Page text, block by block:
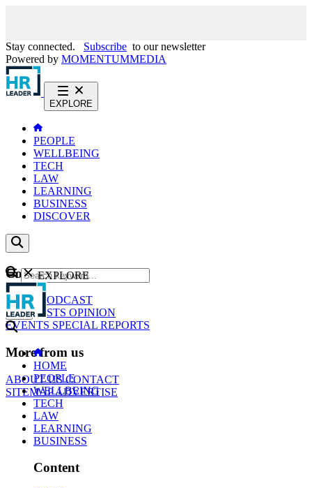
Stay connected. Subscribe to our newsletter
Powered by MOMENTUMMEDIA
EXPLORE
PEOPLE
WELLBEING
TECH
LAW
LEARNING
BUSINESS
DISCOVER
Content
NEWS
PODCAST
WEBCASTS OPINION
EVENTS SPECIAL REPORTS
More from us
ABOUT USCONTACT
SITEMAPADVERTISE
GO
EXPLORE
HOME
PEOPLE
WELLBEING
TECH
LAW
LEARNING
BUSINESS
Content